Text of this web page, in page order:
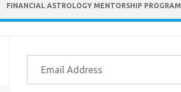
FINANCIAL ASTROLOGY MENTORSHIP PROGRAM